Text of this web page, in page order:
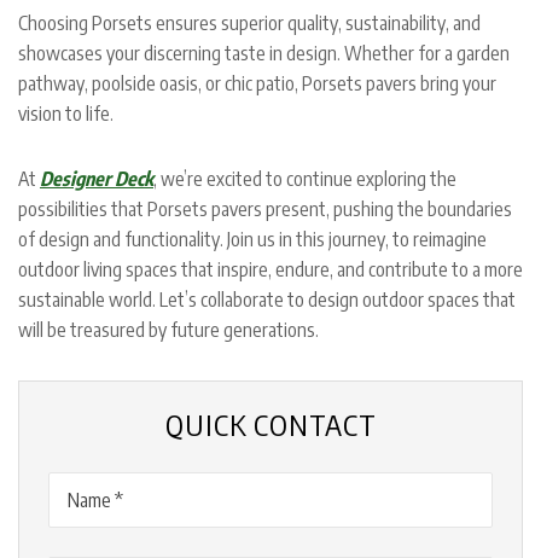
Choosing Porsets ensures superior quality, sustainability, and
showcases your discerning taste in design. Whether for a garden
pathway, poolside oasis, or chic patio, Porsets pavers bring your
vision to life.
At Designer Deck, we’re excited to continue exploring the
possibilities that Porsets pavers present, pushing the boundaries
of design and functionality. Join us in this journey, to reimagine
outdoor living spaces that inspire, endure, and contribute to a more
sustainable world. Let’s collaborate to design outdoor spaces that
will be treasured by future generations.
QUICK CONTACT